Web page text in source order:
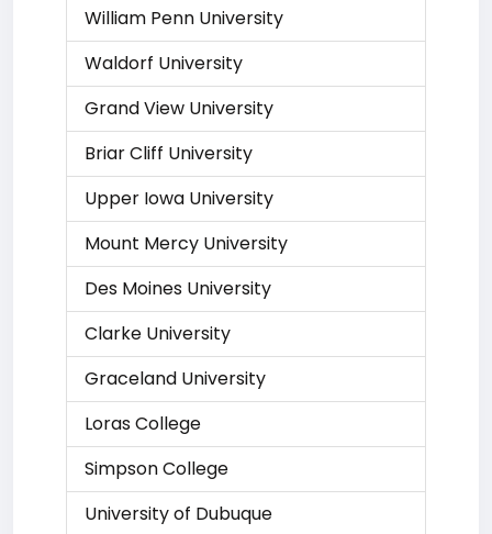
William Penn University
Waldorf University
Grand View University
Briar Cliff University
Upper Iowa University
Mount Mercy University
Des Moines University
Clarke University
Graceland University
Loras College
Simpson College
University of Dubuque